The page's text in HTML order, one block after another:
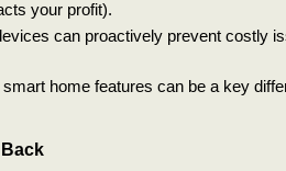
your profit).
can proactively prevent costly
home features can be a key